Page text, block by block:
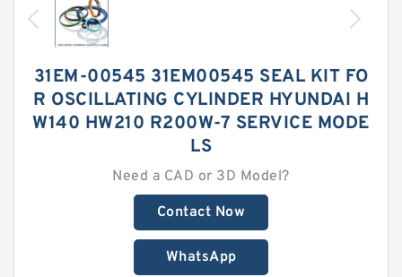
31EM-00545 31EM00545 SEAL KIT FO
R OSCILLATING CYLINDER HYUNDAI H
W140 HW210 R200W-7 SERVICE MODE
LS
Need a CAD or 3D Model?
Contact Now
WhatsApp